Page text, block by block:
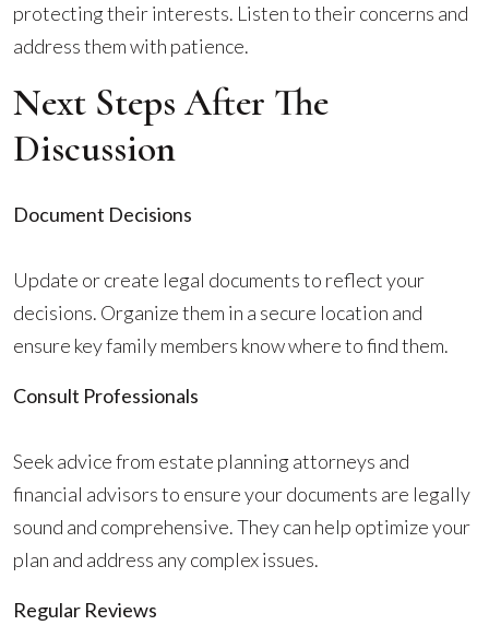
protecting their interests. Listen to their concerns and
address them with patience.
Next Steps After The
Discussion
Document Decisions
Update or create legal documents to reflect your
decisions. Organize them in a secure location and
ensure key family members know where to find them.
Consult Professionals
Seek advice from estate planning attorneys and
financial advisors to ensure your documents are legally
sound and comprehensive. They can help optimize your
plan and address any complex issues.
Regular Reviews